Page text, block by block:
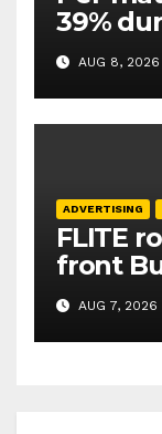
39%
T20
Sports
AUG 8, 2026
ADVERTISING
FLITE
front
AUG 7, 2026